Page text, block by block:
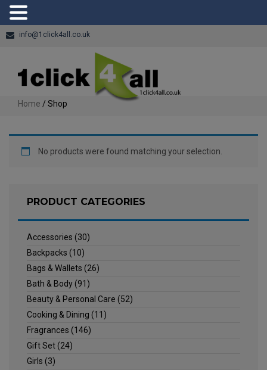
info@1click4all.co.uk
Home / Shop
No products were found matching your selection.
PRODUCT CATEGORIES
Accessories (30)
Backpacks (10)
Bags & Wallets (26)
Bath & Body(91)
Beauty & Personal Care (52)
Cooking & Dining (11)
Fragrances (146)
Gift Set(24)
Girls (3)